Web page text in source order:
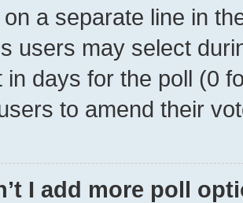
a separate line in
users may select
in days for the poll (0
to amend their
I add more poll